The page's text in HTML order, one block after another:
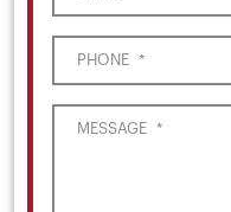
PHONE *
MESSAGE *